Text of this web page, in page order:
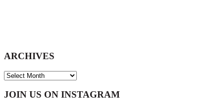
ARCHIVES
ARCHIVES
Footer
JOIN US ON INSTAGRAM